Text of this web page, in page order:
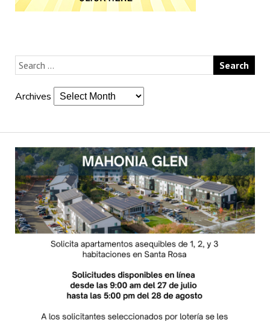
Archives